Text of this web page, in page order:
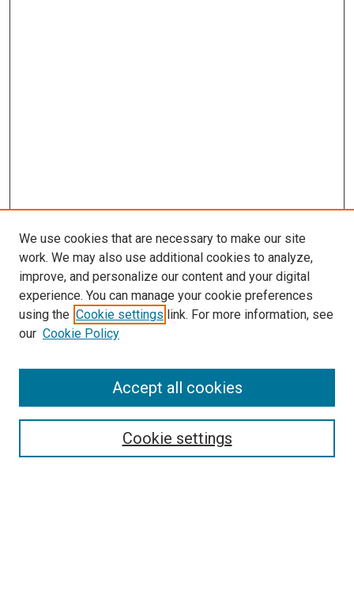
SEARCH
We use cookies that are necessary to make our site
work. We may also use additional cookies to analyze,
improve, and personalize our content and your digital
experience. You can manage your cookie preferences
using the Cookie settings link. For more information, see
our Cookie Policy
Cookie settings
Accept all cookies